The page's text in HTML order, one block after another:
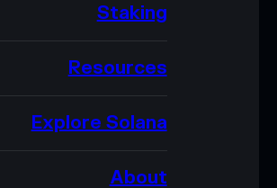
Staking
Resources
Explore Solana
About